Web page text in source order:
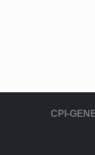
CPI-